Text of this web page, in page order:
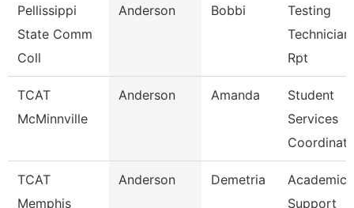
Pellissippi
State Comm
Coll
Anderson Bobbi
Testing
Technician
Rpt
TCAT
McMinnville
Anderson Amanda
Student
Services
TCAT
Memphis
Anderson Demetria
Academic
Support